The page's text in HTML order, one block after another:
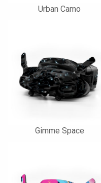
Urban Camo
Gimme Space